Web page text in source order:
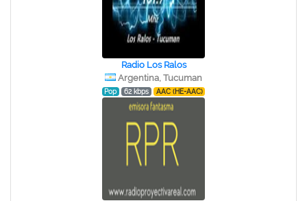
Radio Los Ralos
Argentina, Tucuman
Pop 62 kbps AAC (HE-AAC)